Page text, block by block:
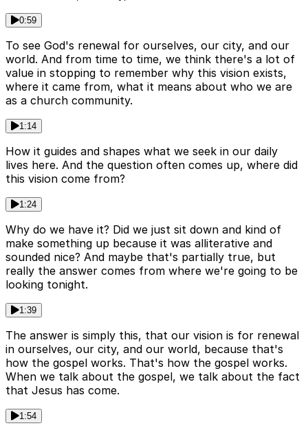
0:59
To see God's renewal for ourselves, our city, and our
world. And from time to time, we think there's a lot of
value in stopping to remember why this vision exists,
where it came from, what it means about who we are
as a church community.
1:14
How it guides and shapes what we seek in our daily
lives here. And the question often comes up, where did
this vision come from?
1:24
Why do we have it? Did we just sit down and kind of
make something up because it was alliterative and
sounded nice? And maybe that's partially true, but
really the answer comes from where we're going to be
looking tonight.
1:39
The answer is simply this, that our vision is for renewal
in ourselves, our city, and our world, because that's
how the gospel works. That's how the gospel works.
When we talk about the gospel, we talk about the fact
that Jesus has come.
1:54